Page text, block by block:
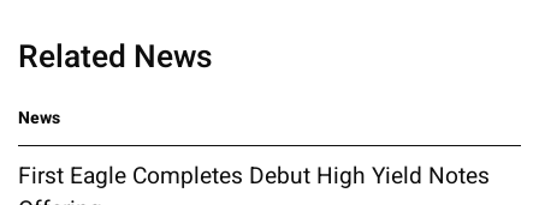
Related News
News
First Eagle Completes Debut High Yield Notes